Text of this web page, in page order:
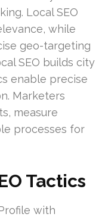
Local SEO
while
geo-targeting
SEO builds city
enable precise
Marketers
measure
processes for
Tactics
with